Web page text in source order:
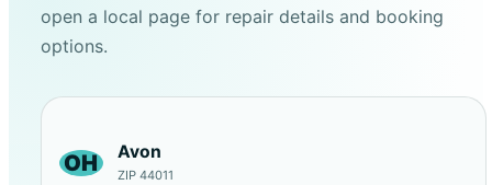
open a local page for repair details and booking
options.
OH Avon
ZIP 44011